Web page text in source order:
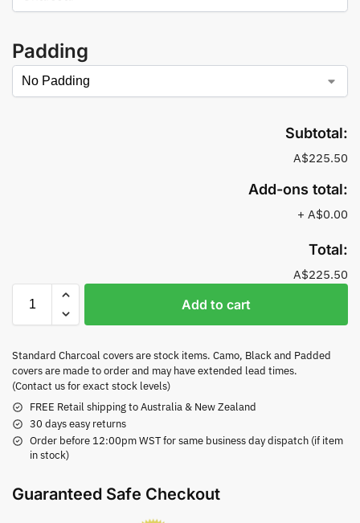
Padding
Subtotal:
A$225.50
Add-ons total:
+ A$0.00
Total:
A$225.50
Add to cart
Standard Charcoal covers are stock items. Camo, Black and Padded
covers are made to order and may have extended lead times.
(Contact us for exact stock levels)
FREE Retail shipping to Australia & New Zealand
30 days easy returns
Order before 12:00pm WST for same business day dispatch (if item
in stock)
Guaranteed Safe Checkout